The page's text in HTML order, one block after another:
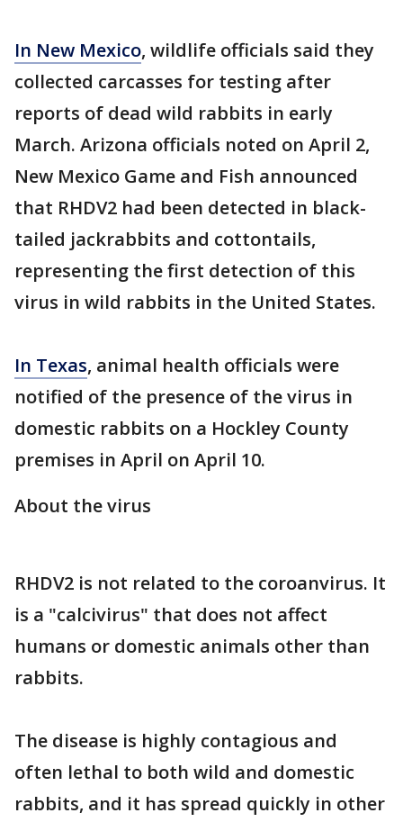
In New Mexico, wildlife officials said they
collected carcasses for testing after
reports of dead wild rabbits in early
March. Arizona officials noted on April 2,
New Mexico Game and Fish announced
that RHDV2 had been detected in black-
tailed jackrabbits and cottontails,
representing the first detection of this
virus in wild rabbits in the United States.
In Texas, animal health officials were
notified of the presence of the virus in
domestic rabbits on a Hockley County
premises in April on April 10.
About the virus
RHDV2 is not related to the coroanvirus. It
is a "calcivirus" that does not affect
humans or domestic animals other than
rabbits.
The disease is highly contagious and
often lethal to both wild and domestic
rabbits, and it has spread quickly in other